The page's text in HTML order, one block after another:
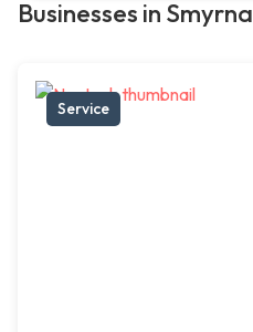
Businesses in Smyrna
Service